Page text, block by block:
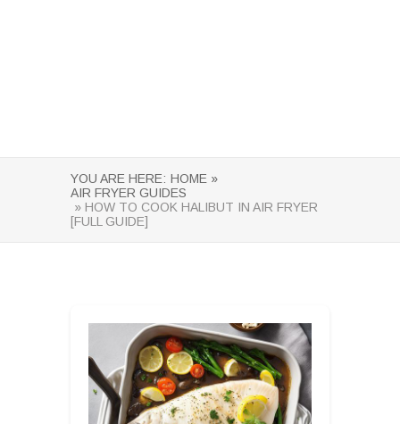
YOU ARE HERE: HOME »
AIR FRYER GUIDES
» HOW TO COOK HALIBUT IN AIR FRYER
[FULL GUIDE]